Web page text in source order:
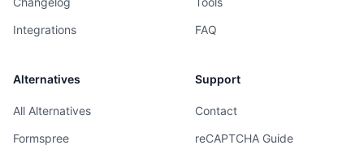
Integrations
FAQ
Alternatives
All Alternatives
Formspree
Support
Contact
reCAPTCHA Guide